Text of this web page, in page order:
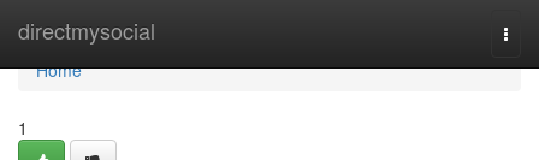
directmysocial
Home
Home
1